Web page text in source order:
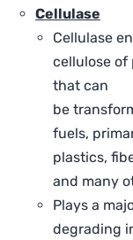
Cellulase
Cellulase
cellulose of
that can
be
fuels,
plastics,
and many
Plays a
degrading